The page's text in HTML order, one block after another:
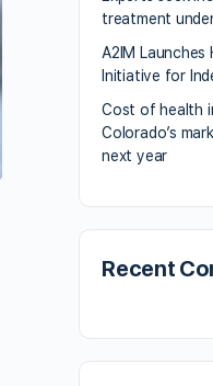
treatment
A2IM Launches
Initiative for
Cost of health
Colorado’s
next year
Recent